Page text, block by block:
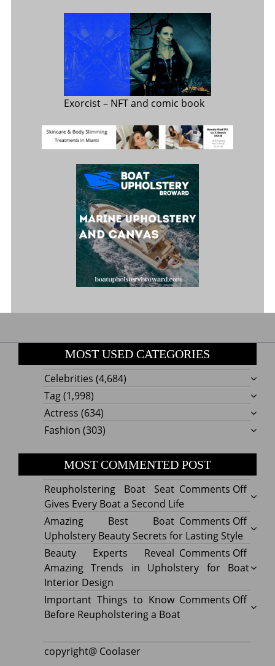
Exorcist– NFT and comic book
MOST USED CATEGORIES
Celebrities (4,684)
Tag(1,998)
Actress (634)
Fashion (303)
MOST COMMENTED POST
Comments Offon
Boat
Seat
Gives
Every
a
Reupholstering Boat Seat
Gives Every Boat a Second Life
Comments Offon
Best
Boat
Amazing Best Boat
Upholstery Beauty Secrets for Lasting Style
Comments Offon
in
Beauty Experts Reveal
Amazing Trends in Upholstery for Boat
Interior Design
Comments Offon
to
Important Things to Know
Before Reupholstering a Boat
copyright@ Coolaser